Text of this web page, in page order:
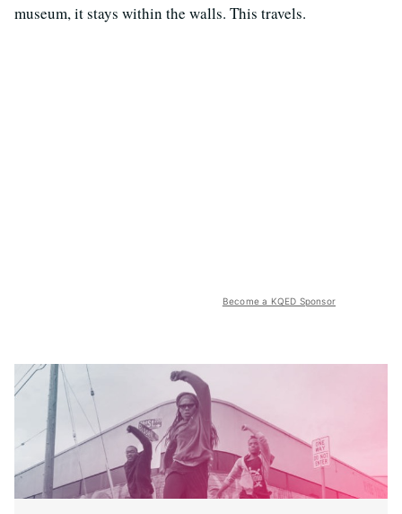
museum, it stays within the walls. This travels.
Become a KQED Sponsor